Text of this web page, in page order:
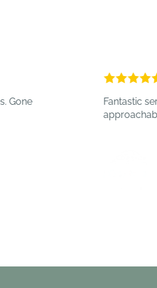
Fantastic service,
approachable,